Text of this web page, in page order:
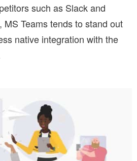
such as Slack and
MS Teams tends to stand out
native integration with the